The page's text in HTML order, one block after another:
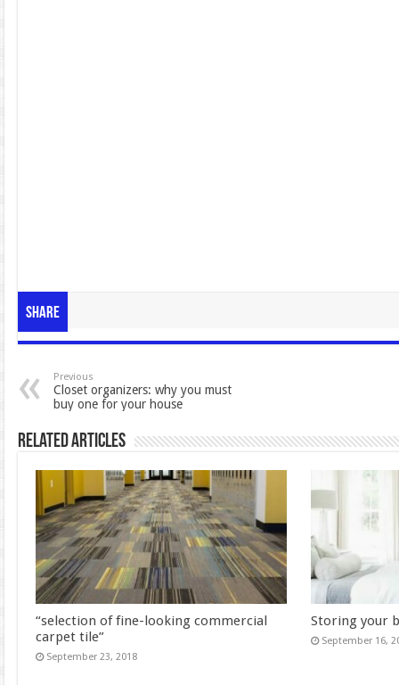
Share
Previous
Closet organizers: why you must
buy one for your house
Related Articles
“selection of fine-looking commercial
carpet tile”
September 23, 2018
Storing your
September 16,